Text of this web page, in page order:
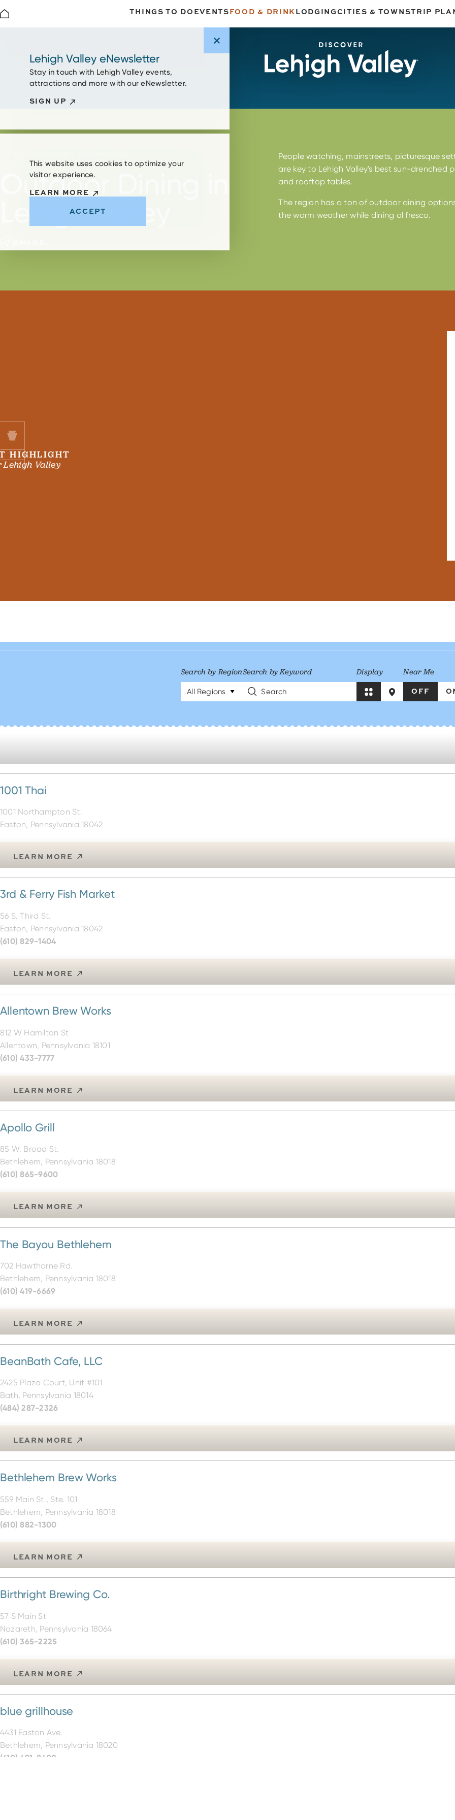
THINGS TO DO EVENTSFOOD & DRINKLODGINGCITIES & TOWNSTRIP
Outdoor Dining in
Lehigh Valley
People watching, mainstreets, picturesque
are key to Lehigh Valley's best sun-drenched
and rooftop tables.
The region has a ton of outdoor dining
the warm weather while dining al fresco.
HIGHLIGHT
Lehigh Valley
Search by Region
All Regions
Search by Keyword Display Near Me
OFF
1001 Thai
Easton, Pennsylvania 18042
LEARN MORE
3rd & Ferry Fish Market
Easton, Pennsylvania 18042
(610) 829-1404
LEARN MORE
Allentown Brew Works
Allentown, Pennsylvania 18101
(610) 433-7777
LEARN MORE
Apollo Grill
Bethlehem, Pennsylvania 18018
(610) 865-9600
LEARN MORE
The Bayou Bethlehem
Bethlehem, Pennsylvania 18018
(610) 419-6669
LEARN MORE
BeanBath Cafe, LLC
Bath, Pennsylvania 18014
(484) 287-2326
LEARN MORE
Bethlehem Brew Works
Bethlehem, Pennsylvania 18018
(610) 882-1300
LEARN MORE
Birthright Brewing Co.
Nazareth, Pennsylvania 18064
(610) 365-2225
LEARN MORE
blue grillhouse
Bethlehem, Pennsylvania 18020
(610) 691-8400
Lehigh Valley eNewsletter
Stay in touch with Lehigh Valley events,
attractions and more with our eNewsletter.
SIGN UP
This website uses cookies to optimize your
visitor experience.
LEARN MORE
ACCEPT